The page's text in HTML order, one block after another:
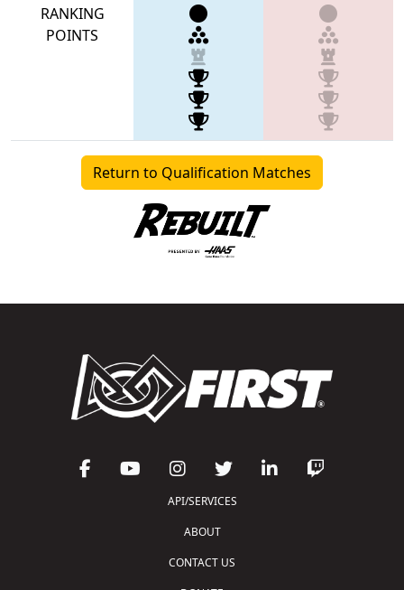
RANKING
POINTS
Return to Qualification Matches
API/SERVICES
ABOUT
CONTACT US